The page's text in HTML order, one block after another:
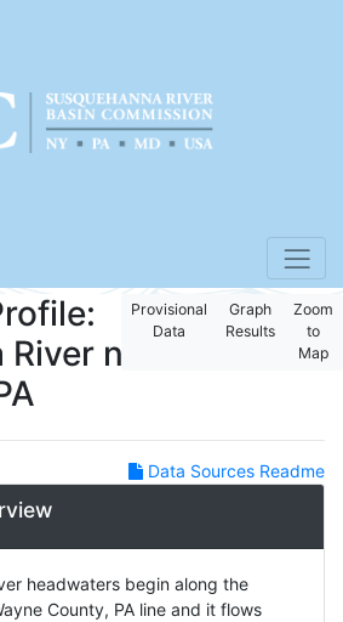
near
Provisional
Data
Graph
Results
Zoom
to
Map
Data Sources Readme
headwaters begin along the
County, PA line and it flows